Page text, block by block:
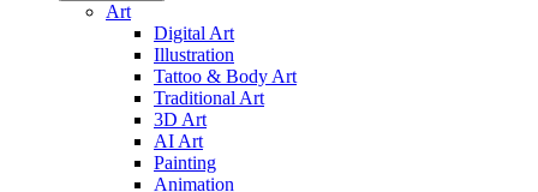
Art
Digital Art
Illustration
Tattoo & Body Art
Traditional Art
3D Art
AI Art
Painting
Animation